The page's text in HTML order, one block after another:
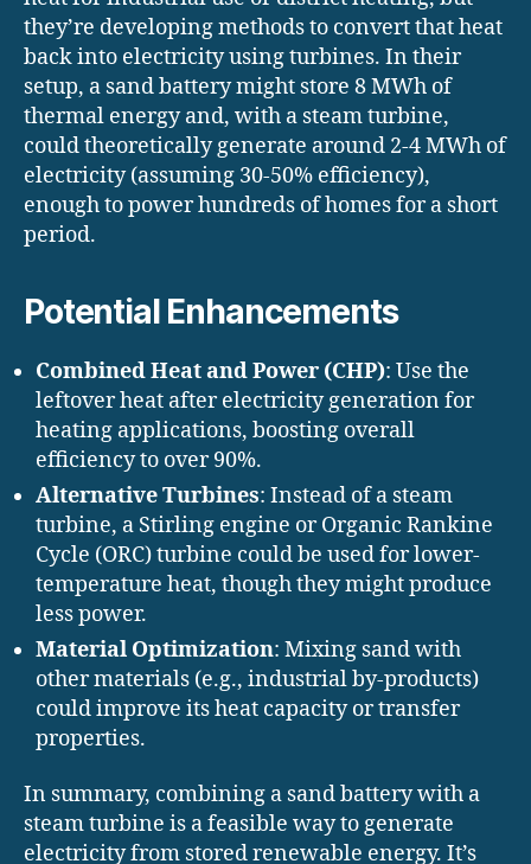
they’re developing methods to convert that heat
back into electricity using turbines. In their
setup, a sand battery might store 8 MWh of
thermal energy and, with a steam turbine,
could theoretically generate around 2-4 MWh of
electricity (assuming 30-50% efficiency),
enough to power hundreds of homes for a short
period.
Potential Enhancements
Combined Heat and Power (CHP): Use the
leftover heat after electricity generation for
heating applications, boosting overall
efficiency to over 90%.
Alternative Turbines: Instead of a steam
turbine, a Stirling engine or Organic Rankine
Cycle (ORC) turbine could be used for lower-
temperature heat, though they might produce
less power.
Material Optimization: Mixing sand with
other materials (e.g., industrial by-products)
could improve its heat capacity or transfer
properties.
In summary, combining a sand battery with a
steam turbine is a feasible way to generate
electricity from stored renewable energy. It’s